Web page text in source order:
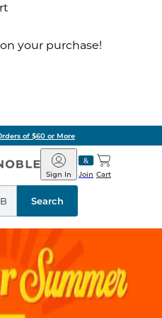
your purchase!
of $60 or More
Barnes
&
Noble
Join
Sign In Cart
Search